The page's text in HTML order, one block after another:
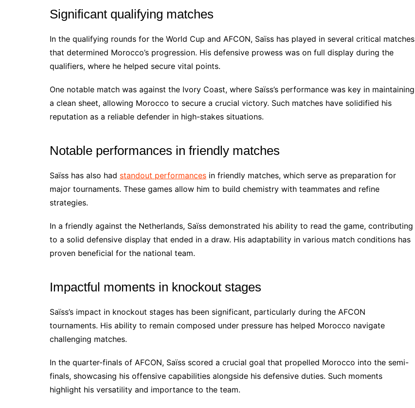
Significant qualifying matches
In the qualifying rounds for the World Cup and AFCON, Saïss has played in several critical matches
that determined Morocco’s progression. His defensive prowess was on full display during the
qualifiers, where he helped secure vital points.
One notable match was against the Ivory Coast, where Saïss’s performance was key in maintaining
a clean sheet, allowing Morocco to secure a crucial victory. Such matches have solidified his
reputation as a reliable defender in high-stakes situations.
Notable performances in friendly matches
Saïss has also had standout performances in friendly matches, which serve as preparation for
major tournaments. These games allow him to build chemistry with teammates and refine
strategies.
In a friendly against the Netherlands, Saïss demonstrated his ability to read the game, contributing
to a solid defensive display that ended in a draw. His adaptability in various match conditions has
proven beneficial for the national team.
Impactful moments in knockout stages
Saïss’s impact in knockout stages has been significant, particularly during the AFCON
tournaments. His ability to remain composed under pressure has helped Morocco navigate
challenging matches.
In the quarter-finals of AFCON, Saïss scored a crucial goal that propelled Morocco into the semi-
finals, showcasing his offensive capabilities alongside his defensive duties. Such moments
highlight his versatility and importance to the team.